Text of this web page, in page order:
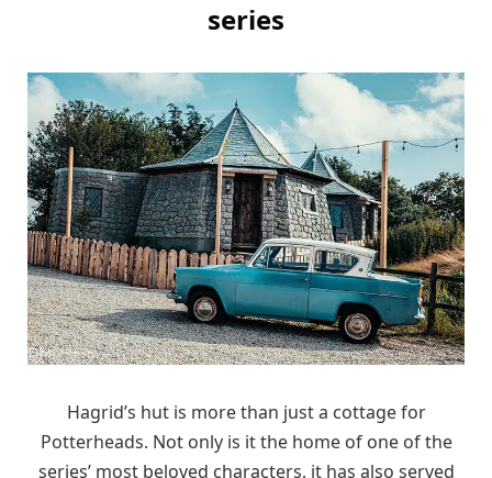
series
Hagrid’s hut is more than just a cottage for
Potterheads. Not only is it the home of one of the
series’ most beloved characters, it has also served